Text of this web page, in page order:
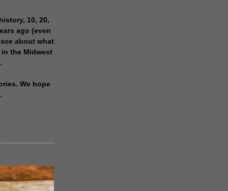
10, 20,
ago (even
about what
the Midwest
We hope